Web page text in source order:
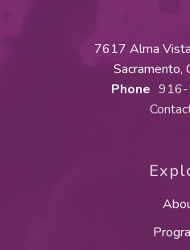
7617 Alma
Phone